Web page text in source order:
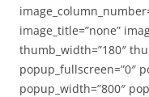
image_title=”none”
thumb_width=”180″
popup_fullscreen=”0″
popup_width=”800″